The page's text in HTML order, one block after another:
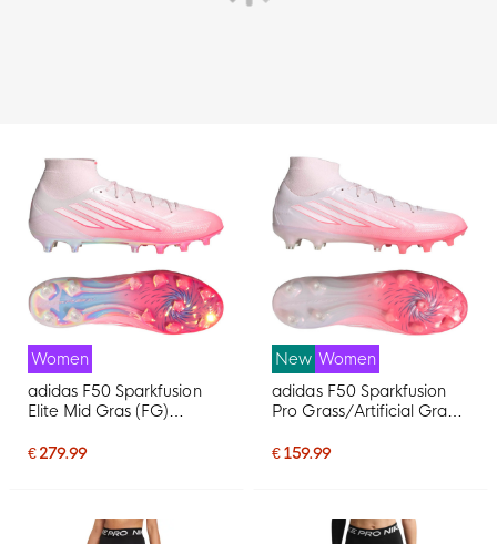
Women
adidas F50 Sparkfusion
Elite Mid Gras (FG)
Football Boots
€ 279.99
New Women
adidas F50 Sparkfusion
Pro Grass/Artificial Grass
Women's Pink White
€ 159.99